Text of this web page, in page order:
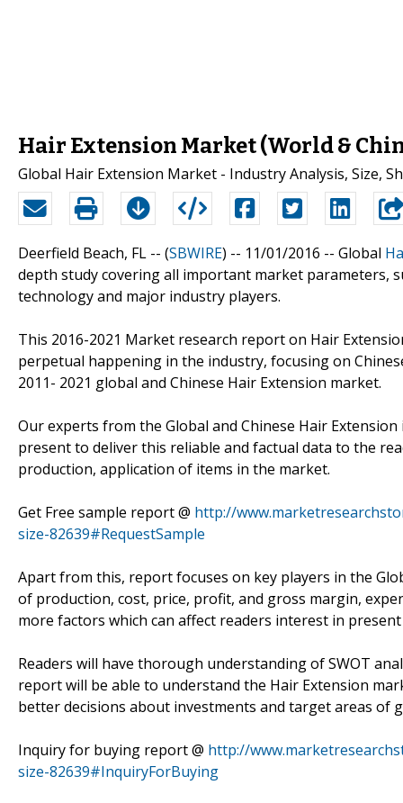
Hair Extension Market (World &
Global Hair Extension Market - Industry Analysis, Size,
Deerfield Beach, FL -- (SBWIRE) -- 11/01/2016 -- Global
depth study covering all important market parameters,
technology and major industry players.
This 2016-2021 Market research report on Hair
perpetual happening in the industry, focusing on
2011- 2021 global and Chinese Hair Extension market.
Our experts from the Global and Chinese Hair
present to deliver this reliable and factual data to the
production, application of items in the market.
Get Free sample report @ http://
size-82639#RequestSample
Apart from this, report focuses on key players in the
of production, cost, price, profit, and gross margin,
more factors which can affect readers interest in
Readers will have thorough understanding of SWOT
report will be able to understand the Hair Extension
better decisions about investments and target areas of
Inquiry for buying report @ http://
size-82639#InquiryForBuying